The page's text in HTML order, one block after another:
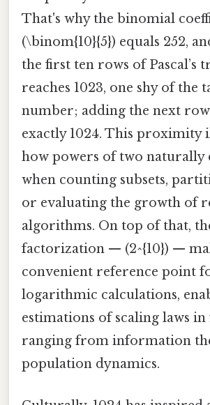
That's why the binomial
(\binom{10}{5}) equals 252,
the first ten rows of Pascal’s
reaches 1023, one shy of the
number; adding the next
exactly 1024. This proximity
how powers of two naturally
when counting subsets,
or evaluating the growth of
algorithms. On top of that,
factorization — (2^{10}) —
convenient reference point
logarithmic calculations,
estimations of scaling laws in
ranging from information
population dynamics.